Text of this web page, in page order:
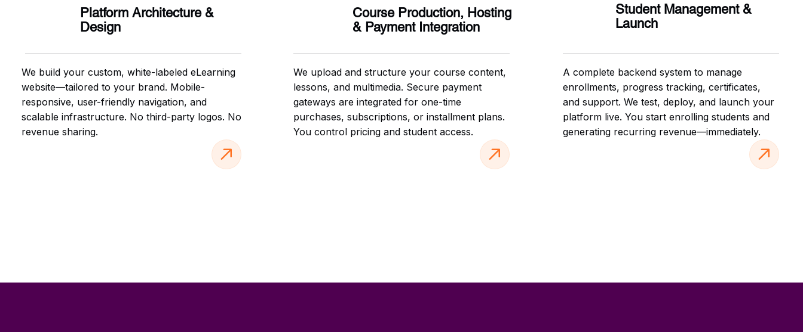
Platform Architecture &
Design
We build your custom, white-labeled eLearning
website—tailored to your brand. Mobile-
responsive, user-friendly navigation, and
scalable infrastructure. No third-party logos. No
revenue sharing.
Course Production, Hosting
& Payment Integration
We upload and structure your course content,
lessons, and multimedia. Secure payment
gateways are integrated for one-time
purchases, subscriptions, or installment plans.
You control pricing and student access.
Student Management &
Launch
A complete backend system to manage
enrollments, progress tracking, certificates,
and support. We test, deploy, and launch your
platform live. You start enrolling students and
generating recurring revenue—immediately.